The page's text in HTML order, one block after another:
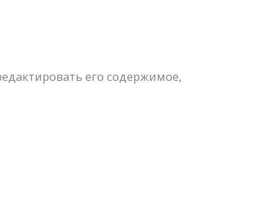
его содержимое,